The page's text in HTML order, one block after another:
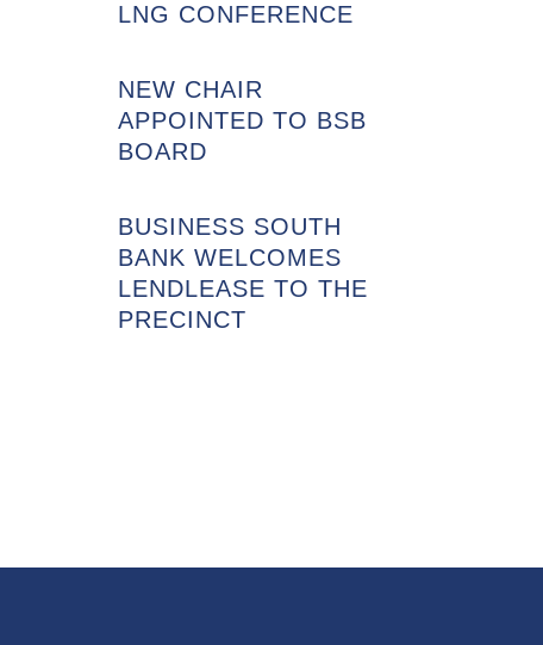
LNG CONFERENCE
NEW CHAIR
APPOINTED TO BSB
BOARD
BUSINESS SOUTH
BANK WELCOMES
LENDLEASE TO THE
PRECINCT